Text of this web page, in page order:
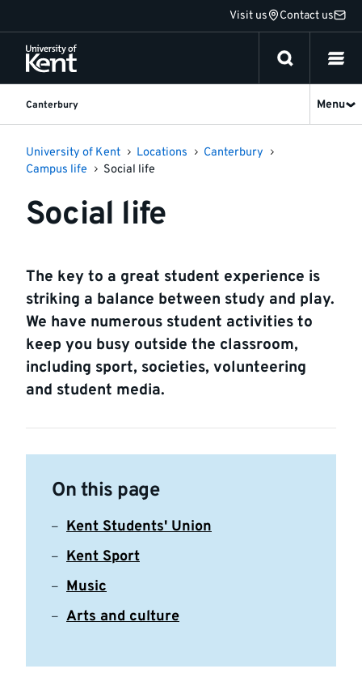
to
content
Visit us Contact us
Canterbury Menu
University of Kent Locations
Canterbury
Campus life
Social life
Social life
The key to a great student experience is
striking a balance between study and play.
We have numerous student activities to
keep you busy outside the classroom,
including sport, societies, volunteering
and student media.
On this page
Kent Students' Union
Kent Sport
Music
Arts and culture